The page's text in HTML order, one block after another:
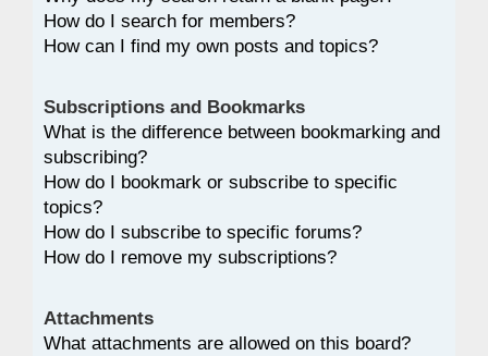
How do I search for members?
How can I find my own posts and topics?
Subscriptions and Bookmarks
What is the difference between bookmarking and
subscribing?
How do I bookmark or subscribe to specific
topics?
How do I subscribe to specific forums?
How do I remove my subscriptions?
Attachments
What attachments are allowed on this board?